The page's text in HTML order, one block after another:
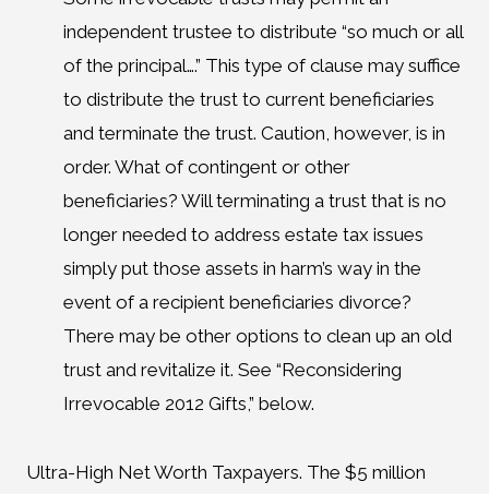
independent trustee to distribute “so much or all
of the principal….” This type of clause may suffice
to distribute the trust to current beneficiaries
and terminate the trust. Caution, however, is in
order. What of contingent or other
beneficiaries? Will terminating a trust that is no
longer needed to address estate tax issues
simply put those assets in harm’s way in the
event of a recipient beneficiaries divorce?
There may be other options to clean up an old
trust and revitalize it. See “Reconsidering
Irrevocable 2012 Gifts,” below.
Ultra-High Net Worth Taxpayers. The $5 million